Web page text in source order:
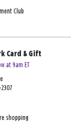
Club
Card & Gift
at 9am ET
shopping